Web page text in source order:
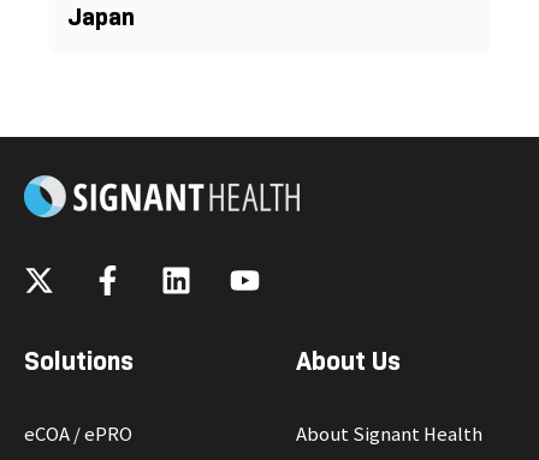
Japan
Solutions
eCOA / ePRO
About Us
About Signant Health